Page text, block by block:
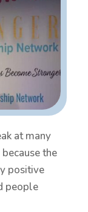
at many
the
positive
people